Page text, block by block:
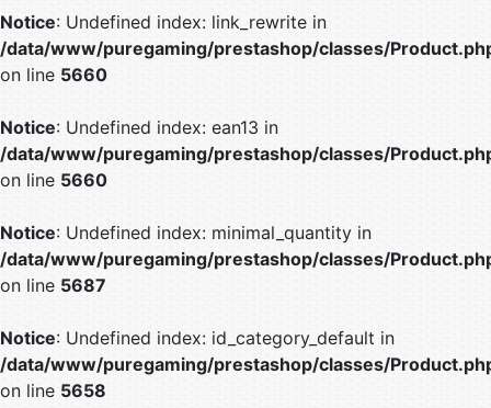
Notice: Undefined index: link_rewrite in
/data/www/puregaming/prestashop/classes/
on line 5660
Notice: Undefined index: ean13 in
/data/www/puregaming/prestashop/classes/
on line 5660
Notice: Undefined index: minimal_quantity in
/data/www/puregaming/prestashop/classes/
on line 5687
Notice: Undefined index: id_category_default in
/data/www/puregaming/prestashop/classes/
on line 5658